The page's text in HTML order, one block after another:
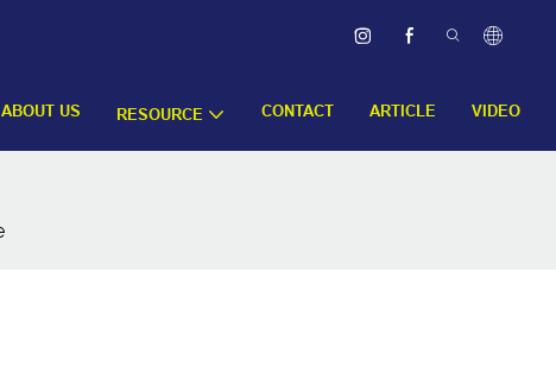
ABOUT US RESOURCE CONTACT ARTICLE VIDEO